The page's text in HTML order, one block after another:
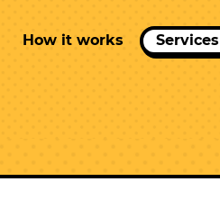
How it works Services